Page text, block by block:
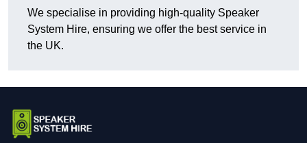
We specialise in providing high-quality Speaker
System Hire, ensuring we offer the best service in
the UK.